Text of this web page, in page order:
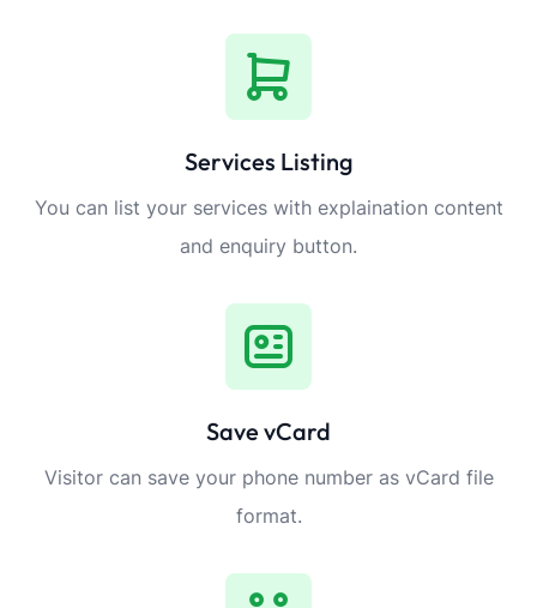
Services Listing
You can list your services with explaination content
and enquiry button.
Save vCard
Visitor can save your phone number as vCard file
format.